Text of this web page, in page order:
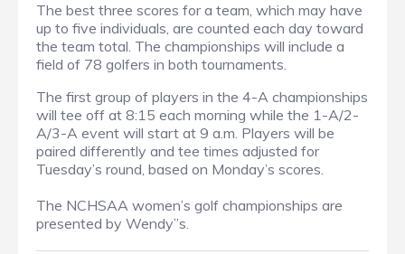
The best three scores for a team, which may have
up to five individuals, are counted each day toward
the team total. The championships will include a
field of 78 golfers in both tournaments.
The first group of players in the 4-A championships
will tee off at 8:15 each morning while the 1-A/2-
A/3-A event will start at 9 a.m. Players will be
paired differently and tee times adjusted for
Tuesday’s round, based on Monday’s scores.
The NCHSAA women’s golf championships are
presented by Wendy”s.